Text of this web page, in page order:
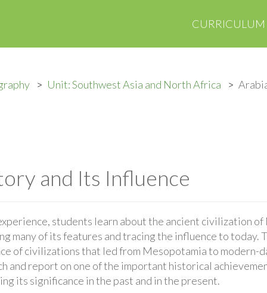
CURRICULUM
Unit: Southwest Asia and North Africa
and Its Influence
students learn about the ancient civilization
many of its features and tracing the influence to today.
of civilizations that led from Mesopotamia to modern-
and report on one of the important historical
its significance in the past and in the present.